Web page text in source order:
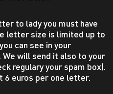
to lady you must have
letter size is limited up to
can see in your
will send it also to your
regulary your spam box).
6 euros per one letter.